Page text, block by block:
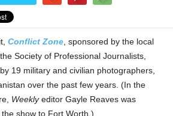
Conflict Zone , sponsored by the local
Society of Professional Journalists,
19 military and civilian photographers,
over the past few years. (In the
Weeklyeditor Gayle Reaves was
show to Fort Worth.)